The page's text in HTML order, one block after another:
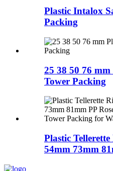
Plastic Intalox
Packing
25 38 50 76
Tower Packing
Plastic
54mm 73mm